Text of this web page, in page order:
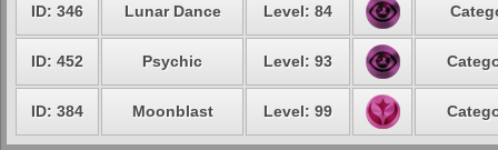
ID: 346 Lunar Dance Level: 84
ID: 452 Psychic Level: 93
ID: 384 Moonblast Level: 99